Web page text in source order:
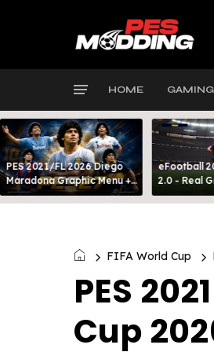
HOME GAMING
PES 2021/FL 2026 Diego
Maradona Graphic Menu +
INTRO
eFootball
2.0 - Real
FIFA World Cup
PES
Cup